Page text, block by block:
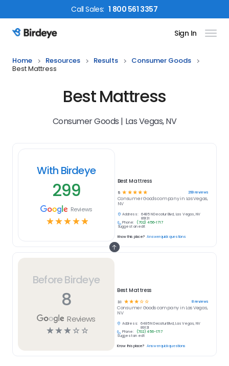
CallSales: 1 800 561 3357
Birdeye Logo Sign In
Home Resources Results
Consumer Goods
Best Mattress
Best Mattress
Consumer Goods | Las Vegas, NV
Before Birdeye
8
Reviews
☆☆☆☆ ☆
Best Mattress
3.1 ☆ ☆☆☆☆ 8reviews
Consumer Goodscompany in Las Vegas,
NV
Address:
6485 N Decatur Blvd, Las Vegas, NV
89131
Phone:
(702) 456-1717
Suggest an edit
Know this place? Answer quick questions
With Birdeye
299
Reviews
☆☆☆☆☆
Best Mattress
5 ☆ ☆ ☆ ☆ ☆ 299reviews
Consumer Goodscompany in Las Vegas,
NV
Address:
6485 N Decatur Blvd, Las Vegas, NV
89131
Phone:
(702) 456-1717
Suggest an edit
Know this place? Answer quick questions